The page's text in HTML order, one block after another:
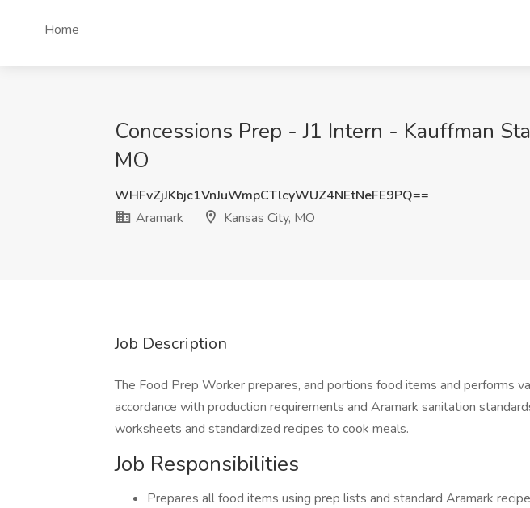
Home
Concessions Prep - J1 Intern - Kauffman
MO
WHFvZjJKbjc1VnJuWmpCTlcyWUZ4NEtNeFE9PQ==
Aramark
Kansas City, MO
Job Description
The Food Prep Worker prepares, and portions food items and performs
accordance with production requirements and Aramark sanitation
worksheets and standardized recipes to cook meals.
Job Responsibilities
Prepares all food items using prep lists and standard Aramark